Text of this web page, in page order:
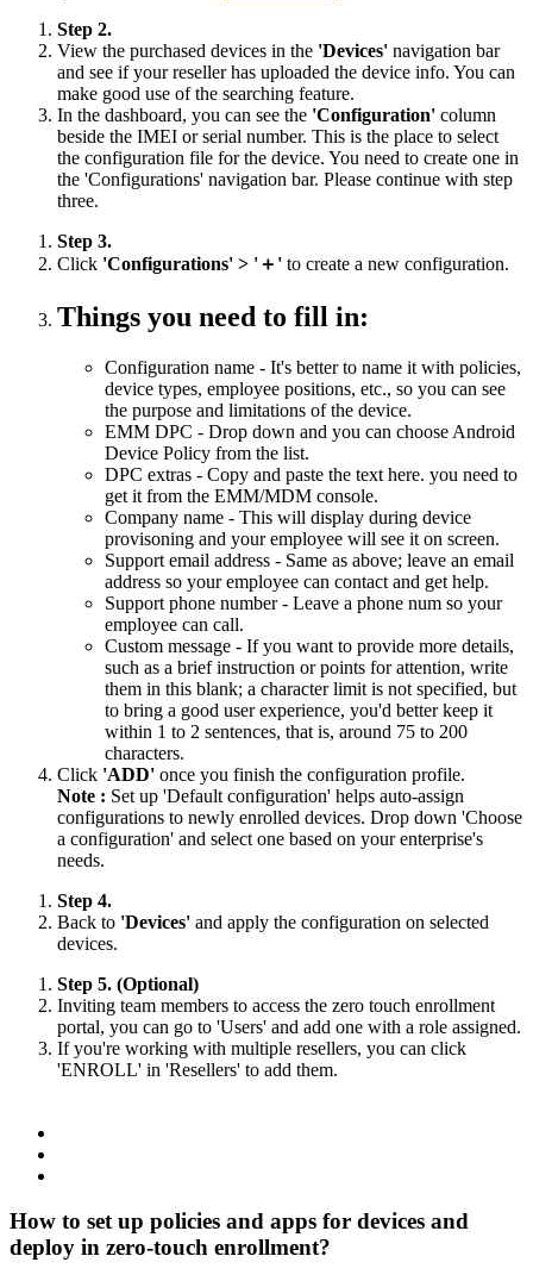
Step 2.
View the purchased devices in the 'Devices' navigation bar
and see if your reseller has uploaded the device info. You can
make good use of the searching feature.
In the dashboard, you can see the 'Configuration' column
beside the IMEI or serial number. This is the place to select
the configuration file for the device. You need to create one in
the 'Configurations' navigation bar. Please continue with step
three.
Step 3.
Click 'Configurations' > '＋' to create a new configuration.
Things you need to fill in:
Configuration name - It's better to name it with policies,
device types, employee positions, etc., so you can see
the purpose and limitations of the device.
EMM DPC - Drop down and you can choose Android
Device Policy from the list.
DPC extras - Copy and paste the text here. you need to
get it from the EMM/MDM console.
Company name - This will display during device
provisoning and your employee will see it on screen.
Support email address - Same as above; leave an email
address so your employee can contact and get help.
Support phone number - Leave a phone num so your
employee can call.
Custom message - If you want to provide more details,
such as a brief instruction or points for attention, write
them in this blank; a character limit is not specified, but
to bring a good user experience, you'd better keep it
within 1 to 2 sentences, that is, around 75 to 200
characters.
Click 'ADD' once you finish the configuration profile.
Note : Set up 'Default configuration' helps auto-assign
configurations to newly enrolled devices. Drop down 'Choose
a configuration' and select one based on your enterprise's
needs.
Step 4.
Back to 'Devices' and apply the configuration on selected
devices.
Step 5. (Optional)
Inviting team members to access the zero touch enrollment
portal, you can go to 'Users' and add one with a role assigned.
If you're working with multiple resellers, you can click
'ENROLL' in 'Resellers' to add them.
How to set up policies and apps for devices and
deploy in zero-touch enrollment?